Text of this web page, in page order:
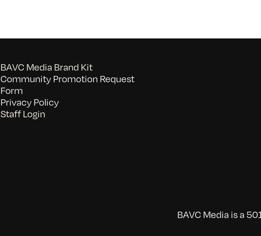
BAVC Media Brand Kit
Community Promotion Request
Form
Privacy Policy
Staff Login
BAVC Media is a